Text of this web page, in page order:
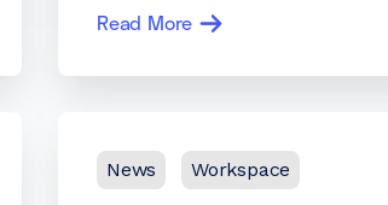
Read More
News Workspace